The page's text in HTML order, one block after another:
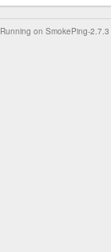
Running on SmokePing-2.7.3